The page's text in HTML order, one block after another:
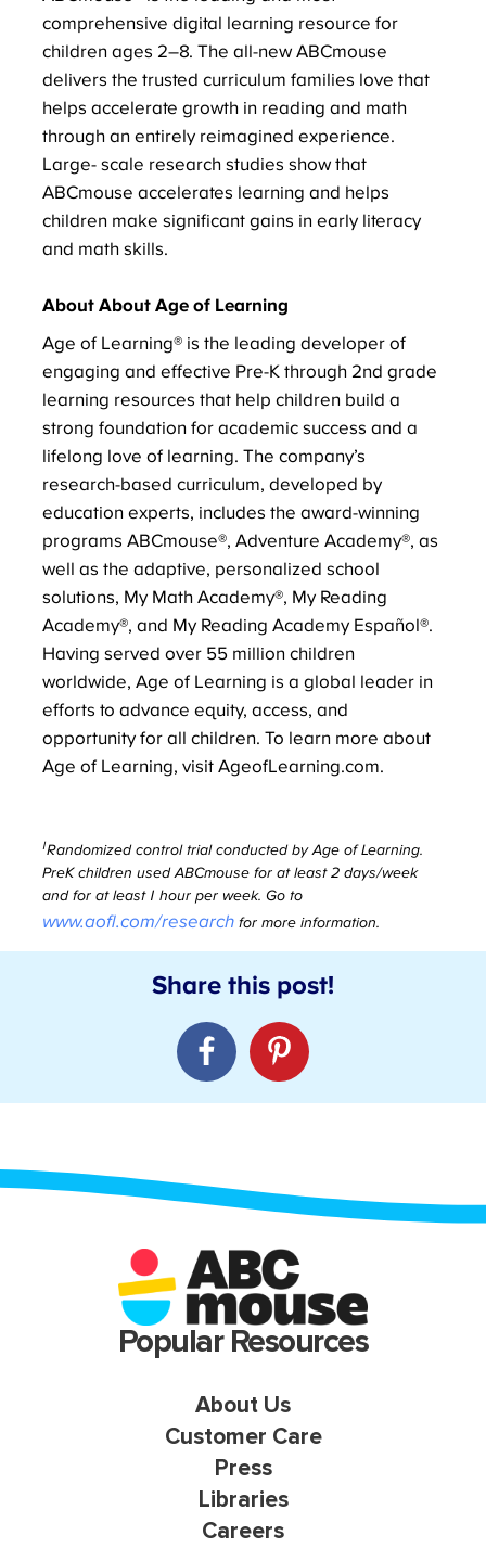
comprehensive digital learning resource for
children ages 2–8. The all-new ABCmouse
delivers the trusted curriculum families love that
helps accelerate growth in reading and math
through an entirely reimagined experience.
Large- scale research studies show that
ABCmouse accelerates learning and helps
children make significant gains in early literacy
and math skills.
About About Age of Learning
Age of Learning® is the leading developer of
engaging and effective Pre-K through 2nd grade
learning resources that help children build a
strong foundation for academic success and a
lifelong love of learning. The company’s
research-based curriculum, developed by
education experts, includes the award-winning
programs ABCmouse®, Adventure Academy®, as
well as the adaptive, personalized school
solutions, My Math Academy®, My Reading
Academy®, and My Reading Academy Español®.
Having served over 55 million children
worldwide, Age of Learning is a global leader in
efforts to advance equity, access, and
opportunity for all children. To learn more about
Age of Learning, visit AgeofLearning.com.
1Randomized control trial conducted by Age of Learning.
PreK children used ABCmouse for at least 2 days/week
and for at least 1 hour per week. Go to
www.aofl.com/research for more information.
Popular Resources
About Us
Customer Care
Press
Libraries
Careers